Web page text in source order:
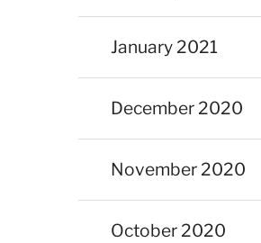
January 2021
December 2020
November 2020
October 2020